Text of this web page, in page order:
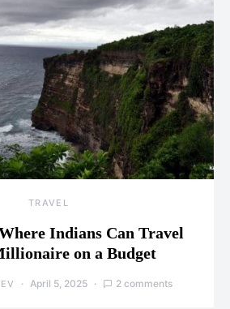
TRAVEL
Indians Can Travel
on a Budget
April 5, 2025 2 comments